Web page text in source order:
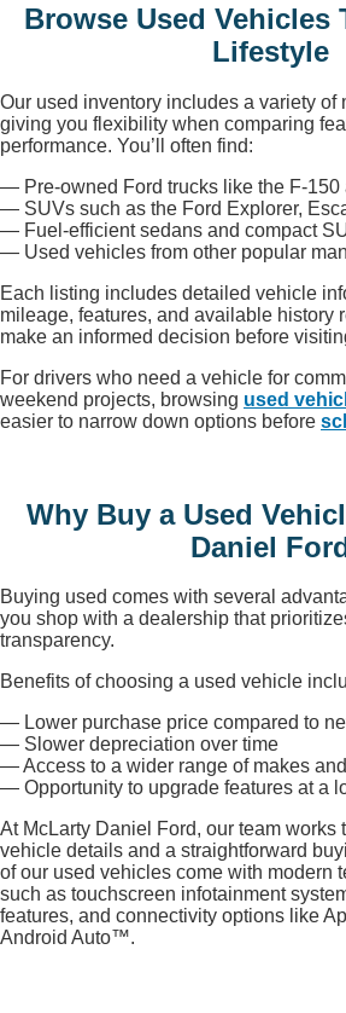
Browse Used Vehicles
Lifestyle
Our used inventory includes a variety of
giving you flexibility when comparing
performance. You’ll often find:
— Pre-owned Ford trucks like the F-150
— SUVs such as the Ford Explorer,
— Fuel-efficient sedans and compact
— Used vehicles from other popular
Each listing includes detailed vehicle
mileage, features, and available history
make an informed decision before
For drivers who need a vehicle for
weekend projects, browsing used
easier to narrow down options before
Why Buy a Used
Daniel
Buying used comes with several
you shop with a dealership that
transparency.
Benefits of choosing a used vehicle
— Lower purchase price compared to
— Slower depreciation over time
— Access to a wider range of makes
— Opportunity to upgrade features at a
At McLarty Daniel Ford, our team works
vehicle details and a straightforward
of our used vehicles come with modern
such as touchscreen infotainment
features, and connectivity options like
Android Auto™.